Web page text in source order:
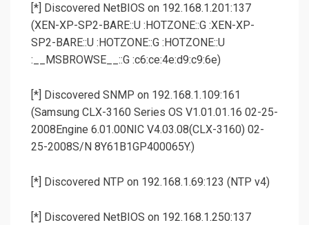
[*] Discovered NetBIOS on 192.168.1.201:137
(XEN-XP-SP2-BARE::U :HOTZONE::G :XEN-XP-
SP2-BARE::U :HOTZONE::G :HOTZONE::U
:__MSBROWSE__::G :c6:ce:4e:d9:c9:6e)
[*] Discovered SNMP on 192.168.1.109:161
(Samsung CLX-3160 Series OS V1.01.01.16 02-25-
2008Engine 6.01.00NIC V4.03.08(CLX-3160) 02-
25-2008S/N 8Y61B1GP400065Y.)
[*] Discovered NTP on 192.168.1.69:123 (NTP v4)
[*] Discovered NetBIOS on 192.168.1.250:137